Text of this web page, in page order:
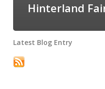
Hinterland
Latest Blog Entry